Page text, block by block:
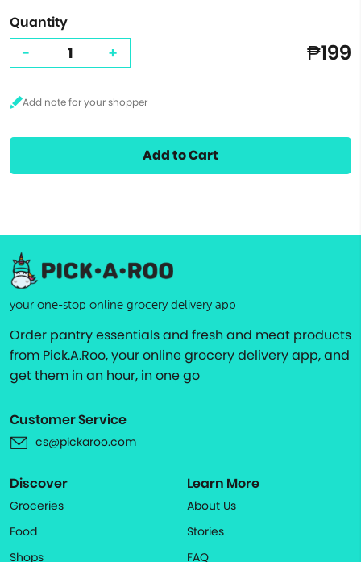
Quantity
- + ₱199
Add to Cart
your one-stop online grocery delivery app
Order pantry essentials and fresh and meat products
from Pick.A.Roo, your online grocery delivery app, and
get them in an hour, in one go
Customer Service
cs@pickaroo.com
Discover
Groceries
Food
Shops
Learn More
About Us
Stories
FAQ